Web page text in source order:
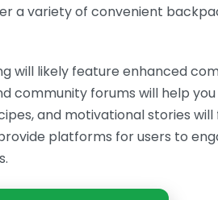
a variety of convenient
will likely feature enhanced
community forums will help
and motivational stories will
platforms for users to